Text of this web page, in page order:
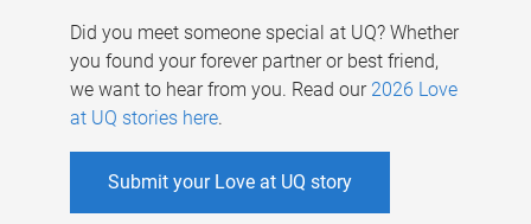
Did you meet someone special at UQ? Whether
you found your forever partner or best friend,
we want to hear from you. Read our 2026 Love
at UQ stories here.
Submit your Love at UQ story